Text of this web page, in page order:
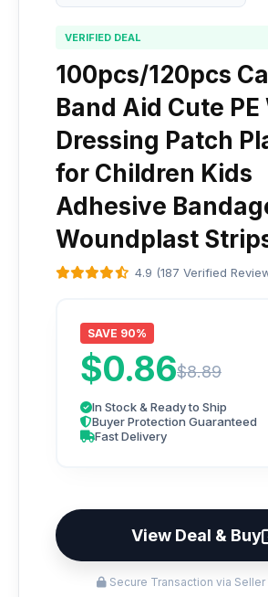
VERIFIED DEAL
100pcs/120pcs
Band Aid Cute
Dressing Patch
for Children Kids
Adhesive
Woundplast
4.9 (187 Verified
SAVE 90%
$0.86$8.89
In Stock & Ready to Ship
Buyer Protection Guaranteed
Fast Delivery
View Deal & Buy
Secure Transaction via Seller